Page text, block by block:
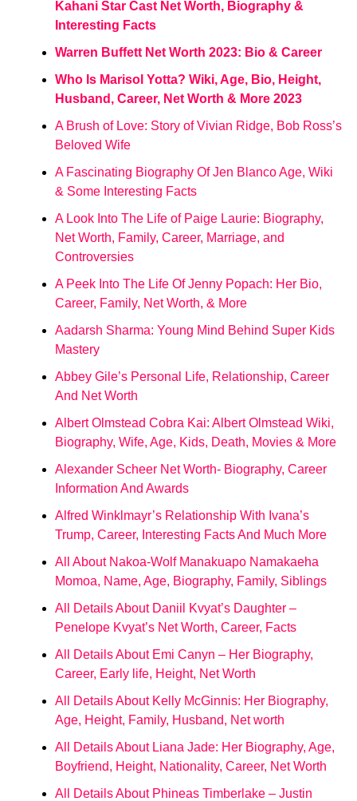
Kahani Star Cast Net Worth, Biography &
Interesting Facts
Warren Buffett Net Worth 2023: Bio & Career
Who Is Marisol Yotta? Wiki, Age, Bio, Height,
Husband, Career, Net Worth & More 2023
A Brush of Love: Story of Vivian Ridge, Bob Ross’s
Beloved Wife
A Fascinating Biography Of Jen Blanco Age, Wiki
& Some Interesting Facts
A Look Into The Life of Paige Laurie: Biography,
Net Worth, Family, Career, Marriage, and
Controversies
A Peek Into The Life Of Jenny Popach: Her Bio,
Career, Family, Net Worth, & More
Aadarsh Sharma: Young Mind Behind Super Kids
Mastery
Abbey Gile’s Personal Life, Relationship, Career
And Net Worth
Albert Olmstead Cobra Kai: Albert Olmstead Wiki,
Biography, Wife, Age, Kids, Death, Movies & More
Alexander Scheer Net Worth- Biography, Career
Information And Awards
Alfred Winklmayr’s Relationship With Ivana’s
Trump, Career, Interesting Facts And Much More
All About Nakoa-Wolf Manakuapo Namakaeha
Momoa, Name, Age, Biography, Family, Siblings
All Details About Daniil Kvyat’s Daughter –
Penelope Kvyat’s Net Worth, Career, Facts
All Details About Emi Canyn – Her Biography,
Career, Early life, Height, Net Worth
All Details About Kelly McGinnis: Her Biography,
Age, Height, Family, Husband, Net worth
All Details About Liana Jade: Her Biography, Age,
Boyfriend, Height, Nationality, Career, Net Worth
All Details About Phineas Timberlake – Justin